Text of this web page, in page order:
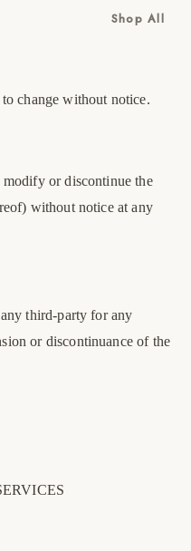
Shop All
change without notice.
or discontinue the
without notice at any
third-party for any
or discontinuance of the